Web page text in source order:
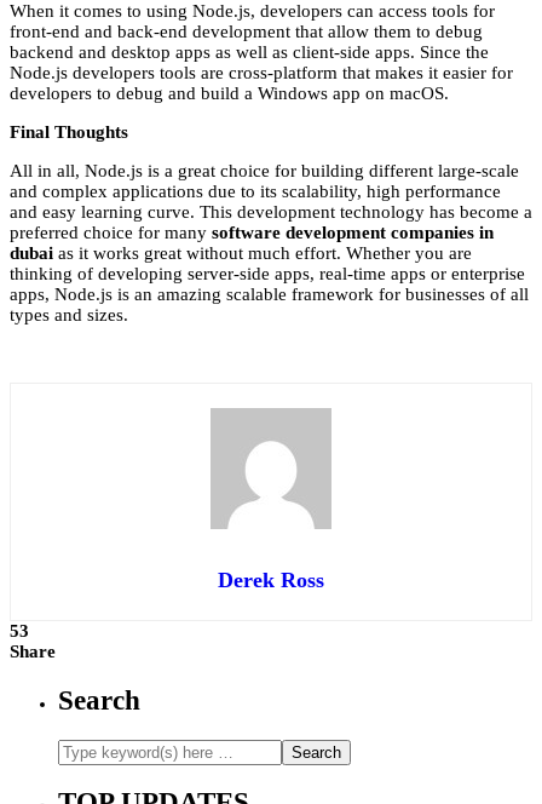
When it comes to using Node.js, developers can access tools for
front-end and back-end development that allow them to debug
backend and desktop apps as well as client-side apps. Since the
Node.js developers tools are cross-platform that makes it easier for
developers to debug and build a Windows app on macOS.
Final Thoughts
All in all, Node.js is a great choice for building different large-scale
and complex applications due to its scalability, high performance
and easy learning curve. This development technology has become a
preferred choice for many software development companies in
dubai as it works great without much effort. Whether you are
thinking of developing server-side apps, real-time apps or enterprise
apps, Node.js is an amazing scalable framework for businesses of all
types and sizes.
Derek Ross
53
Share
Search